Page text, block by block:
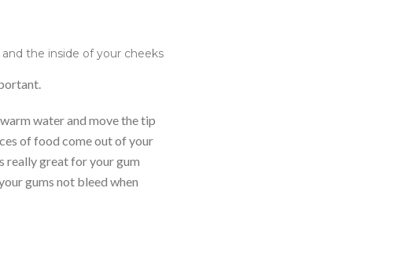
the inside of your cheeks
water and move the tip
of food come out of your
really great for your gum
gums not bleed when